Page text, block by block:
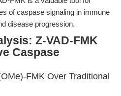
of caspase signaling in immune
disease progression.
Z-VAD-FMK
Caspase
FMK Over Traditional